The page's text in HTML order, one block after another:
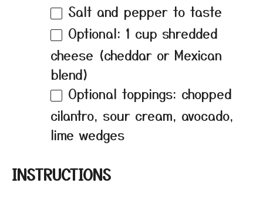
Salt and pepper to taste
Optional: 1 cup shredded
cheese (cheddar or Mexican
blend)
Optional toppings: chopped
cilantro, sour cream, avocado,
lime wedges
INSTRUCTIONS